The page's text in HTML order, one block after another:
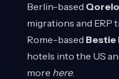
Berlin-based Qorelo
migrations and ERP
Rome-based Bestie
hotels into the US
more here.